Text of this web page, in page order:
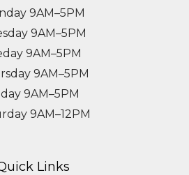
9AM–5PM
9AM–5PM
9AM–5PM
9AM–5PM
9AM–5PM
9AM–12PM
Links